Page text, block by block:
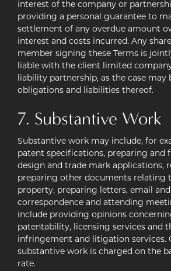
interest of the company or
providing a personal guarantee to
settlement of any overdue amount
interest and costs incurred. Any
member signing these Terms is
liable with the client limited
liability partnership, as the case may
obligations and liabilities thereof.
7. Substantive Work
Substantive work may include, for
patent specifications, preparing and
design and trade mark applications,
preparing other documents relating
property, preparing letters, email
correspondence and attending
include providing opinions
patentability, licensing services and
infringement and litigation services.
substantive work is charged on the
rate.